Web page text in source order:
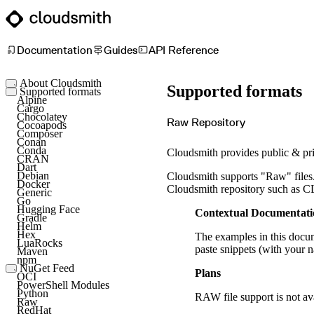
Documentation Guides API Reference
About Cloudsmith
Key concepts
Common use cases
Sign up
Log in
Supported formats
Alpine
Cargo
Chocolatey
Cocoapods
Composer
Conan
Conda
CRAN
Dart
Debian
Docker
Generic
Go
Hugging Face
Gradle
Helm
Hex
LuaRocks
Maven
npm
NuGet Feed
NuGet Symbol Server
OCI
PowerShell Modules
Python
Raw
RedHat
Supported formats
Raw Repository
Cloudsmith provides public &
Cloudsmith supports "Raw"
Cloudsmith repository such as
Contextual
The examples in this
paste snippets (with your
Plans
RAW file support is not